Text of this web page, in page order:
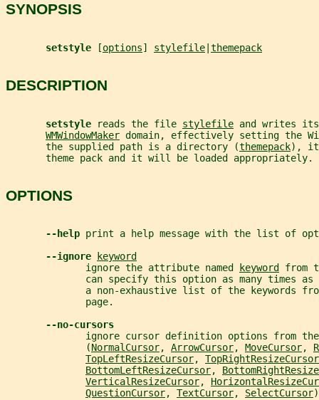
SYNOPSIS
setstyle [options] stylefile themepack
DESCRIPTION
setstyle reads the file stylefile and writes
WMWindowMaker domain, effectively setting the
       the supplied path is a directory (
themepack), it
       theme pack and it will be loaded appropriately.
OPTIONS
--help print a help message with the list of
--ignore
keyword
              ignore the attribute named
keyword
from
can specify this option as many times as
a non-exhaustive list of the keywords
              page.
--no-cursors
ignore cursor definition options from
              (
NormalCursor, ArrowCursor, MoveCursor,
TopLeftResizeCursor, TopRightResizeCursor
BottomLeftResizeCursor,
VerticalResizeCursor,
QuestionCursor, TextCursor, SelectCursor